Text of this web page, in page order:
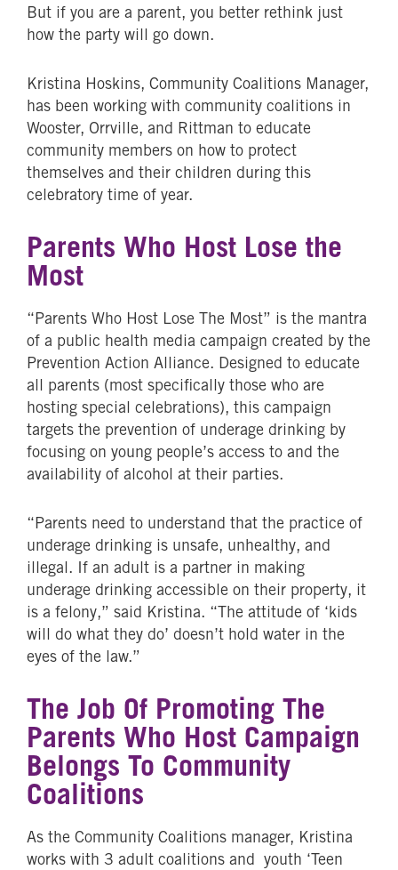
But if you are a parent, you better rethink just
how the party will go down.
Kristina Hoskins, Community Coalitions Manager,
has been working with community coalitions in
Wooster, Orrville, and Rittman to educate
community members on how to protect
themselves and their children during this
celebratory time of year.
Parents Who Host Lose the
Most
“Parents Who Host Lose The Most” is the mantra
of a public health media campaign created by the
Prevention Action Alliance. Designed to educate
all parents (most specifically those who are
hosting special celebrations), this campaign
targets the prevention of underage drinking by
focusing on young people’s access to and the
availability of alcohol at their parties.
“Parents need to understand that the practice of
underage drinking is unsafe, unhealthy, and
illegal. If an adult is a partner in making
underage drinking accessible on their property, it
is a felony,” said Kristina. “The attitude of ‘kids
will do what they do’ doesn’t hold water in the
eyes of the law.”
The Job Of Promoting The
Parents Who Host Campaign
Belongs To Community
Coalitions
As the Community Coalitions manager, Kristina
works with 3 adult coalitions and youth ‘Teen